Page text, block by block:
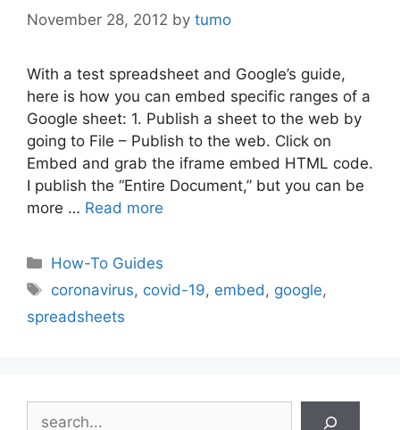
November 28, 2012 by tumo
With a test spreadsheet and Google’s guide,
here is how you can embed specific ranges of a
Google sheet: 1. Publish a sheet to the web by
going to File – Publish to the web. Click on
Embed and grab the iframe embed HTML code.
I publish the “Entire Document,” but you can be
more … Read more
Categories
How-To Guides
Tags
coronavirus, covid-19, embed, google,
spreadsheets